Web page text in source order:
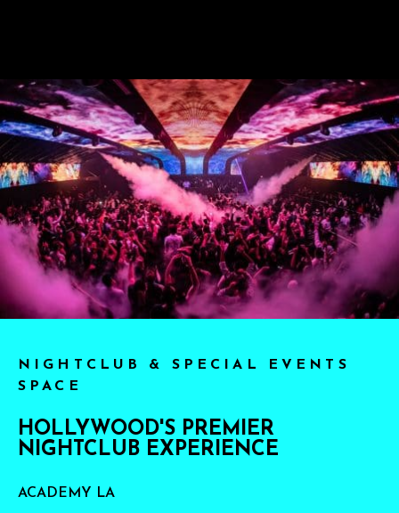
NIGHTCLUB & SPECIAL EVENTS
SPACE
HOLLYWOOD'S PREMIER
NIGHTCLUB EXPERIENCE
ACADEMY LA